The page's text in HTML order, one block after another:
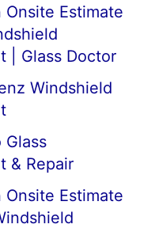
Onsite Estimate
| Glass Doctor
Windshield
Glass
& Repair
Onsite Estimate